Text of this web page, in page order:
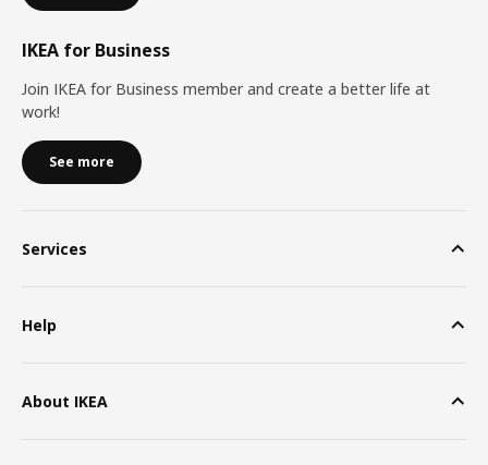
IKEA for Business
Join IKEA for Business member and create a better life at
work!
See more
Services
Help
About IKEA